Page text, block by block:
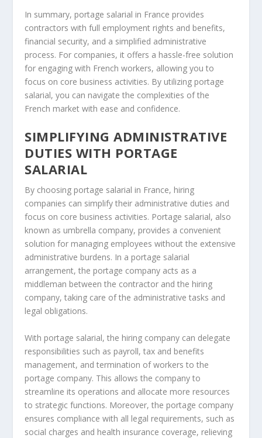
In summary, portage salarial in France provides
contractors with full employment rights and benefits,
financial security, and a simplified administrative
process. For companies, it offers a hassle-free solution
for engaging with French workers, allowing you to
focus on core business activities. By utilizing portage
salarial, you can navigate the complexities of the
French market with ease and confidence.
SIMPLIFYING ADMINISTRATIVE
DUTIES WITH PORTAGE
SALARIAL
By choosing portage salarial in France, hiring
companies can simplify their administrative duties and
focus on core business activities. Portage salarial, also
known as umbrella company, provides a convenient
solution for managing employees without the extensive
administrative burdens. In a portage salarial
arrangement, the portage company acts as a
middleman between the contractor and the hiring
company, taking care of the administrative tasks and
legal obligations.
With portage salarial, the hiring company can delegate
responsibilities such as payroll, tax and benefits
management, and termination of workers to the
portage company. This allows the company to
streamline its operations and allocate more resources
to strategic functions. Moreover, the portage company
ensures compliance with all legal requirements, such as
social charges and health insurance coverage, relieving